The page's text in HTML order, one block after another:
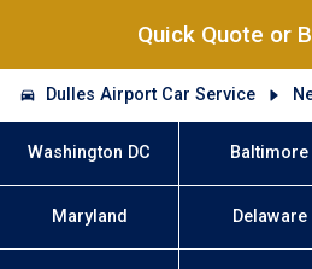
Quick Quote or
Dulles Airport Car Service
Washington DC Baltimore
Maryland Delaware